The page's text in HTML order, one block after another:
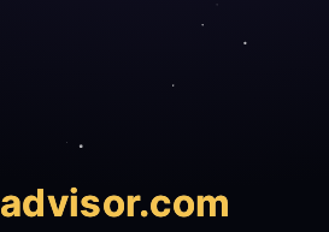
advisor.com